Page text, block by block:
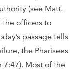
(see Matt.
the officers to
passage tells
the Pharisees
Most of the